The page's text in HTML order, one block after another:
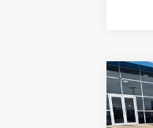
New